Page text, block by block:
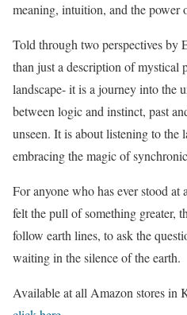
meaning, intuition, and the power
Told through two perspectives by
than just a description of mystical
landscape- it is a journey into the
between logic and instinct, past
unseen. It is about listening to the
embracing the magic of
For anyone who has ever stood at
felt the pull of something greater,
follow earth lines, to ask the
waiting in the silence of the earth.
Available at all Amazon stores in